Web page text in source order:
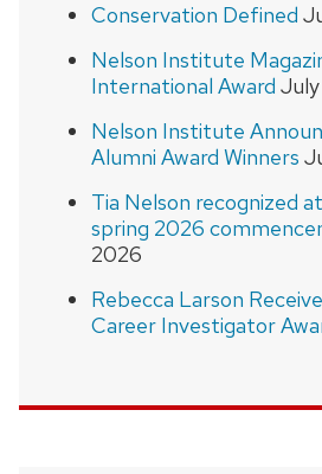
Conservation Defined
Nelson Institute
International Award
Nelson Institute
Alumni Award Winners
Tia Nelson recognized
spring 2026
2026
Rebecca Larson
Career Investigator